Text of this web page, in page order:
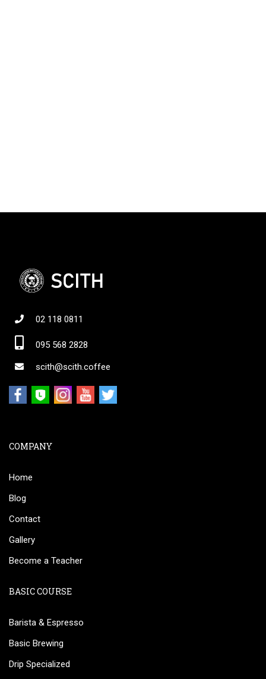
02 118 0811
095 568 2828
scith@scith.coffee
COMPANY
Home
Blog
Contact
Gallery
Become a Teacher
BASIC COURSE
Barista & Espresso
Basic Brewing
Drip Specialized